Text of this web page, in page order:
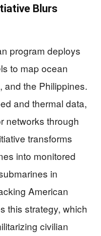
Blurs
program deploys
to map ocean
and the Philippines.
and thermal data,
networks through
transforms
into monitored
in
American
this strategy, which
civilian